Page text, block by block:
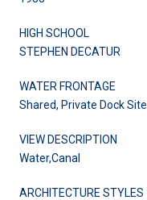
HIGH SCHOOL
STEPHEN DECATUR
WATER FRONTAGE
Shared, Private Dock Site
VIEW DESCRIPTION
Water,Canal
ARCHITECTURE STYLES